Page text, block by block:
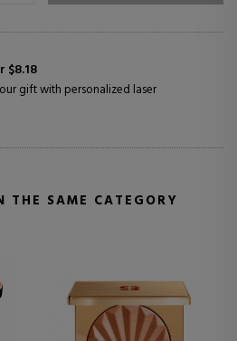
$8.18
gift with personalized laser
THE SAME CATEGORY